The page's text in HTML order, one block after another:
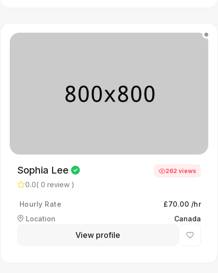
Sophia Lee
0.0( 0 review )
262 views
Hourly Rate
£70.00 /hr
Location
Canada
View profile